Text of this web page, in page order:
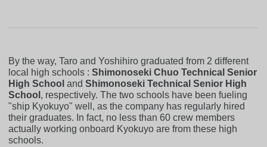
By the way, Taro and Yoshihiro graduated from 2 different
local high schools :Shimonoseki Chuo Technical Senior
High School andShimonoseki Technical Senior High
School , respectively. The two schools have been fueling
"ship Kyokuyo" well, as the company has regularly hired
their graduates. In fact, no less than 60 crew members
actually working onboard Kyokuyo are from these high
schools.